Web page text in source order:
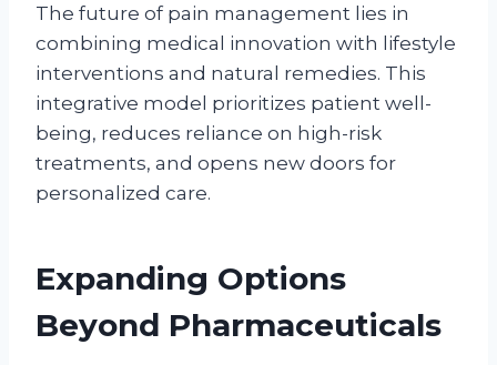
The future of pain management lies in
combining medical innovation with lifestyle
interventions and natural remedies. This
integrative model prioritizes patient well-
being, reduces reliance on high-risk
treatments, and opens new doors for
personalized care.
Expanding Options
Beyond Pharmaceuticals